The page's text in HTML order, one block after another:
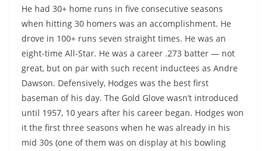
He had 30+ home runs in five consecutive seasons
when hitting 30 homers was an accomplishment. He
drove in 100+ runs seven straight times. He was an
eight-time All-Star. He was a career .273 batter — not
great, but on par with such recent inductees as Andre
Dawson. Defensively, Hodges was the best first
baseman of his day. The Gold Glove wasn’t introduced
until 1957, 10 years after his career began. Hodges won
it the first three seasons when he was already in his
mid 30s (one of them was on display at his bowling